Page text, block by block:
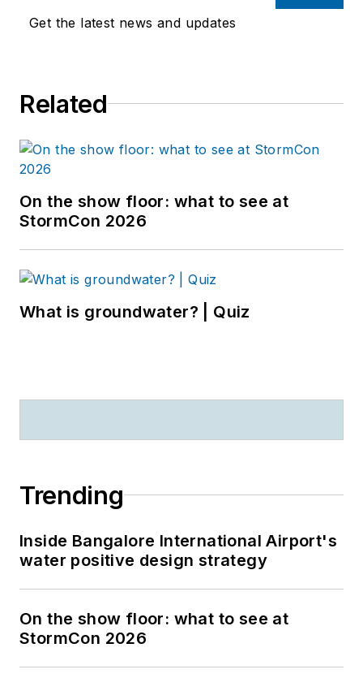
Get the latest news and updates
Related
On the show floor: what to see at
StormCon 2026
What is groundwater? | Quiz
Trending
Inside Bangalore International Airport's
water positive design strategy
On the show floor: what to see at
StormCon 2026